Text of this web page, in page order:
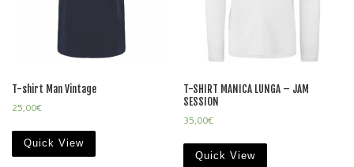
T-shirt Man Vintage
25,00€
Quick View
T-SHIRT MANICA LUNGA – JAM
SESSION
35,00€
Quick View